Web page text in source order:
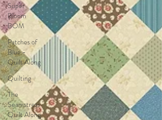
Super
Bloom
BOM
Patches of
Blue -
Quilt Along
Quilting
The
Seamstress
Quilt Along